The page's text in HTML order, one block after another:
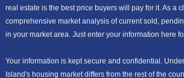
real estate is the best price buyers will pay for it. As a
comprehensive market analysis of current sold,
in your market area. Just enter your information here
Your information is kept secure and confidential.
Island's housing market differs from the rest of the